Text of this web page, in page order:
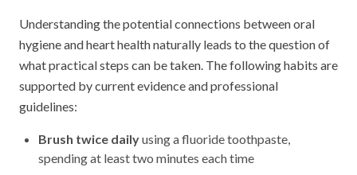
Understanding the potential connections between oral
hygiene and heart health naturally leads to the question of
what practical steps can be taken. The following habits are
supported by current evidence and professional
guidelines:
Brush twice dailyusing a fluoride toothpaste,
spending at least two minutes each time